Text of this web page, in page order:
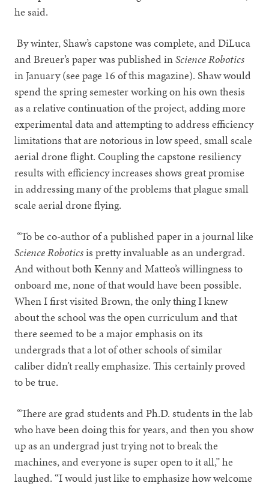
he said.
By winter, Shaw’s capstone was complete, and DiLuca
and Breuer’s paper was published inScience Robotics
in January (see page 16 of this magazine). Shaw would
spend the spring semester working on his own thesis
as a relative continuation of the project, adding more
experimental data and attempting to address efficiency
limitations that are notorious in low speed, small scale
aerial drone flight. Coupling the capstone resiliency
results with efficiency increases shows great promise
in addressing many of the problems that plague small
scale aerial drone flying.
“To be co-author of a published paper in a journal like
Science Roboticsis pretty invaluable as an undergrad.
And without both Kenny and Matteo’s willingness to
onboard me, none of that would have been possible.
When I first visited Brown, the only thing I knew
about the school was the open curriculum and that
there seemed to be a major emphasis on its
undergrads that a lot of other schools of similar
caliber didn’t really emphasize. This certainly proved
to be true.
“There are grad students and Ph.D. students in the lab
who have been doing this for years, and then you show
up as an undergrad just trying not to break the
machines, and everyone is super open to it all,” he
laughed. “I would just like to emphasize how welcome